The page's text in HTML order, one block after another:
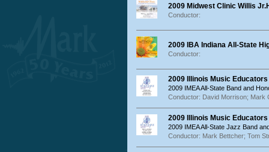
2009 Midwest Clinic Willis
Conductor:
2009 IBA Indiana All-State
Conductor:
2009 Illinois Music
2009 IMEA All-State Band and
Conductor: David Morrison; Mark
2009 Illinois Music
2009 IMEA All-State Jazz Band
Conductor: Mark Bettcher; Tom